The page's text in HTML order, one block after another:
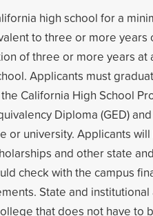
high school for a
to three or more years
of three or more years at
Applicants must
California High School
Diploma (GED)
or university. Applicants
and other state
check with the campus
State and institutional
that does not have to